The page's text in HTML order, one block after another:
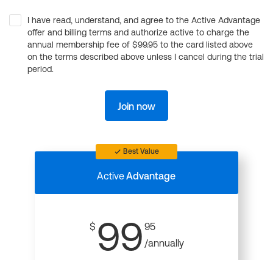
I have read, understand, and agree to the Active Advantage
offer and billing terms and authorize active to charge the
annual membership fee of $99.95 to the card listed above
on the terms described above unless I cancel during the trial
period.
Join now
Best Value
ActiveAdvantage
$ 99 95
/annually